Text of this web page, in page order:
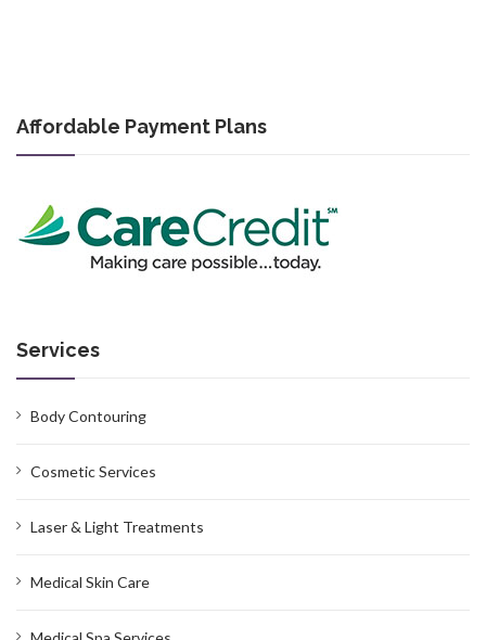
Affordable Payment Plans
Services
Body Contouring
Cosmetic Services
Laser & Light Treatments
Medical Skin Care